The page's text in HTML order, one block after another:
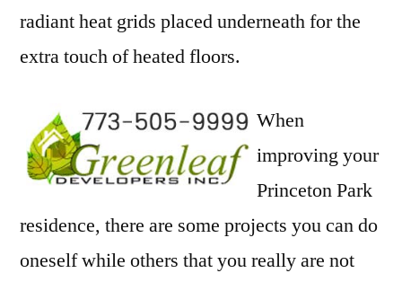
radiant heat grids placed underneath for the
extra touch of heated floors.
When
improving your
Princeton Park
residence, there are some projects you can do
oneself while others that you really are not